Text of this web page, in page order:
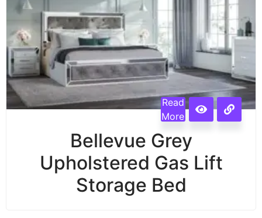
Read
More
Bellevue Grey
Upholstered Gas Lift
Storage Bed